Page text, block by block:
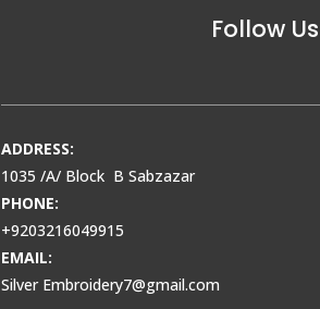
Follow
ADDRESS:
1035 /A/ Block B Sabzazar
PHONE:
+9203216049915
EMAIL:
Silver Embroidery7@gmail.com